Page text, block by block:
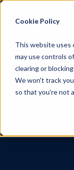
Cookie Policy
This website uses
may use controls
clearing or
We won't track
so that you're not